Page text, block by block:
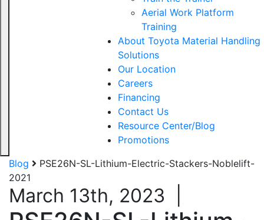
Aerial Work Platform
Training
About Toyota Material Handling
Solutions
Our Location
Careers
Financing
Contact Us
Resource Center/Blog
Promotions
Blog
PSE26N-SL-Lithium-Electric-Stackers-Noblelift-
2021
March 13th, 2023